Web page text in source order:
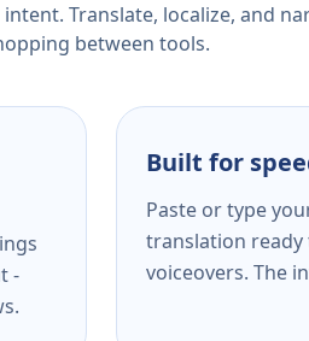
Translate, localize, and
between tools.
-
Built for
Paste or type
translation
voiceovers. The